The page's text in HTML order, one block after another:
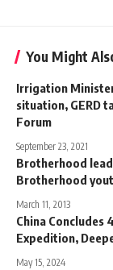
You Might
Irrigation
situation, GERD
Forum
September 23, 2021
Brotherhood
Brotherhood
March 11, 2013
China Concludes
Expedition,
May 15, 2024